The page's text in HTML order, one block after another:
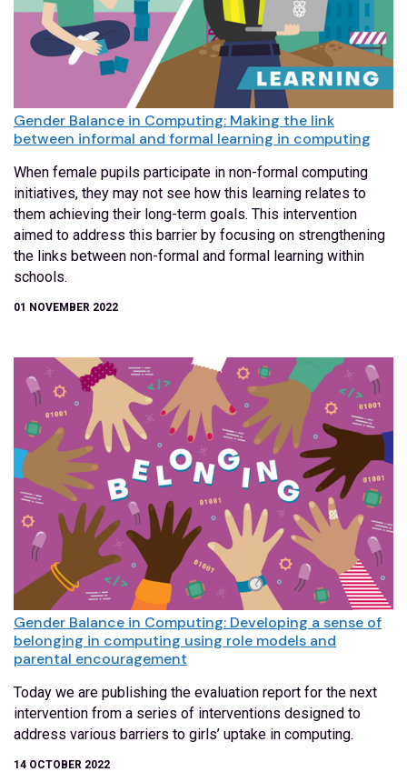
Gender Balance in Computing: Making the link
between informal and formal learning in computing
When female pupils participate in non-formal computing
initiatives, they may not see how this learning relates to
them achieving their long-term goals. This intervention
aimed to address this barrier by focusing on strengthening
the links between non-formal and formal learning within
schools.
01 NOVEMBER 2022
Gender Balance in Computing: Developing a sense of
belonging in computing using role models and
parental encouragement
Today we are publishing the evaluation report for the next
intervention from a series of interventions designed to
address various barriers to girls’ uptake in computing.
14 OCTOBER 2022